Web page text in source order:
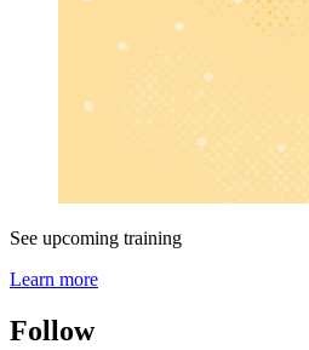
See upcoming training
Learn more
Follow